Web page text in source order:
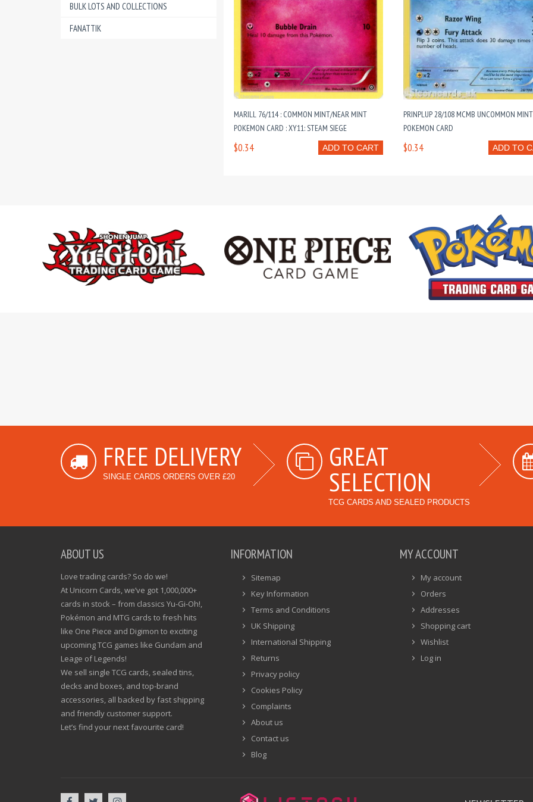
BULK LOTS AND COLLECTIONS
FANATTIK
MARILL 76/114 : COMMON MINT/NEAR MINT
POKEMON CARD : XY11: STEAM SIEGE
ADD TO CART
$0.34
PRINPLUP 28/108 MCMB UNCOMMON MINT
POKEMON CARD
ADD TO
$0.34
FREE DELIVERY
SINGLE CARDS ORDERS OVER £20
GREAT
SELECTION
TCG CARDS AND SEALED PRODUCTS
ABOUT US
Love trading cards? So do we!
At Unicorn Cards, we’ve got 1,000,000+
cards in stock – from classics Yu-Gi-Oh!,
Pokémon and MTG cards to fresh hits
like One Piece and Digimon to exciting
upcoming TCG games like Gundam and
Leage of Legends!
We sell single TCG cards, sealed tins,
decks and boxes, and top-brand
accessories, all backed by fast shipping
and friendly customer support.
Let’s find your next favourite card!
INFORMATION
Sitemap
Key Information
Terms and Conditions
UK Shipping
International Shipping
Returns
Privacy policy
Cookies Policy
Complaints
About us
Contact us
Blog
MY ACCOUNT
My account
Orders
Addresses
Shopping cart
Wishlist
Log in